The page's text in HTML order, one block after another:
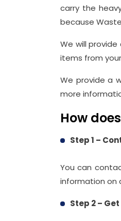
carry the
because
We will
items from
We provide a
more
How
Step 1 –
You can
information on
Step 2 –